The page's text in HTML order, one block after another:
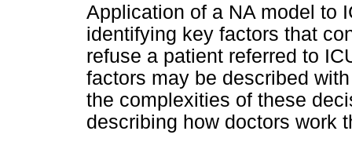
Application of a NA model to
identifying key factors that
refuse a patient referred to
factors may be described
the complexities of these
describing how doctors work